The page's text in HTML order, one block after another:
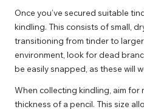
Once you’ve secured suitable
kindling. This consists of small,
transitioning from tinder to
environment, look for dead
be easily snapped, as these will
When collecting kindling, aim for
thickness of a pencil. This size